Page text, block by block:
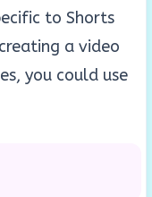
to Shorts
a video
you could use